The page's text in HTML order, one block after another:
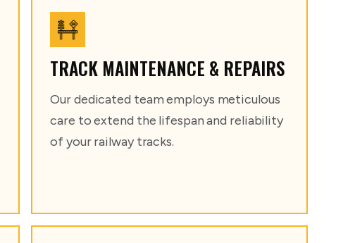
TRACK MAINTENANCE & REPAIRS
Our dedicated team employs meticulous
care to extend the lifespan and reliability
of your railway tracks.